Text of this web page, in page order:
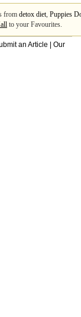
from detox diet, Puppies
to your Favourites.
an Article
Our